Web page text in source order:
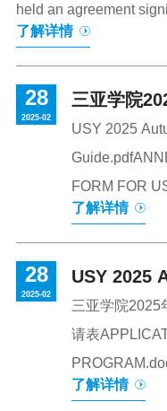
Establishment of
held an agreement
of theUTAR Xinwei
cooperation between
SiteThe UTAR Xinwei
educational
Development Group
distinctive specialized
from China, Malaysia,
了解详情
28
2025-02
三亚学院
USY 2025
FORM FOR
书-Letter from
写）
FOR HAINAN
了解详情
28
2025-02
USY 2025
Admission
三亚学院2025
请表
书-Letter from
了解详情